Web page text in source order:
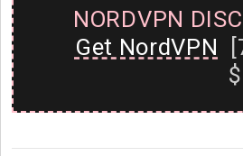
NORDVPN
Get NordVPN